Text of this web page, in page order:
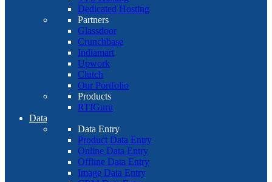
Dedicated Hosting
Partners
Glassdoor
Crunchbase
Indiamart
Upwork
Clutch
Our Portfolio
Products
RTIGuru
Data
Data Entry
Product Data Entry
Online Data Entry
Offline Data Entry
Image Data Entry